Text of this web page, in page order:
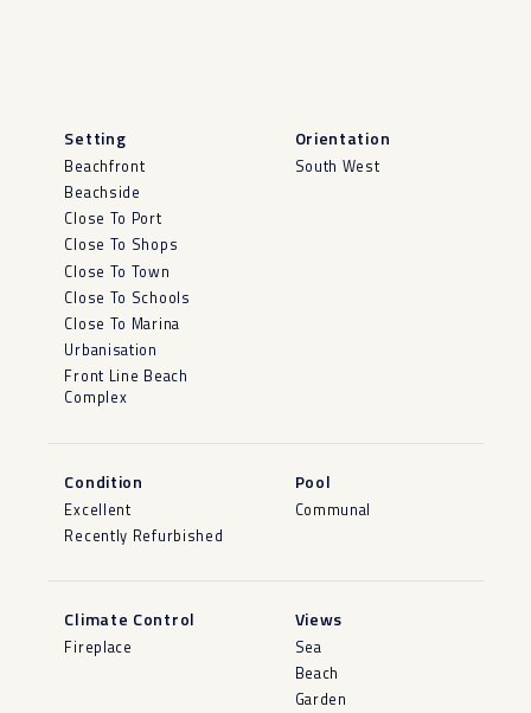
Setting
Beachfront
Beachside
Close To Port
Close To Shops
Close To Town
Close To Schools
Close To Marina
Urbanisation
Front Line Beach
Complex
Orientation
South West
Condition
Excellent
Recently Refurbished
Pool
Communal
Climate Control
Fireplace
Views
Sea
Beach
Garden